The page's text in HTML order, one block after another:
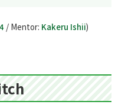
/ Mentor: Kakeru Ishii)